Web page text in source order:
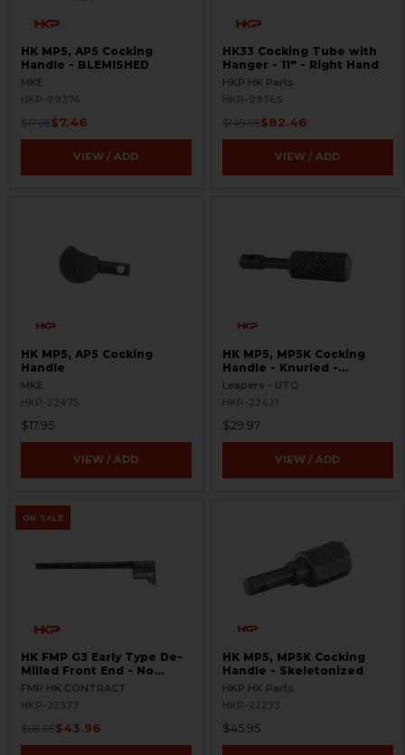
HK MP5, AP5 Cocking
Handle - BLEMISHED
MKE
HKP-99374
$17.95$7.46
VIEW / ADD
HK33 Cocking Tube with
Hanger - 11" - Right Hand
HKP HK Parts
HKP-99365
$149.95$82.46
VIEW / ADD
HK MP5, AP5 Cocking
Handle
MKE
HKP-22475
$17.95
VIEW / ADD
HK MP5, MP5K Cocking
Handle - Knurled -
Extended
Leapers - UTG
HKP-22421
$29.97
VIEW / ADD
ON SALE
HK FMP G3 Early Type De-
Milled Front End - No
Cocking Handle Assembly
FMP HK CONTRACT
HKP-22377
$68.95$43.96
HK MP5, MP5K Cocking
Handle - Skeletonized
HKP HK Parts
HKP-22273
$45.95